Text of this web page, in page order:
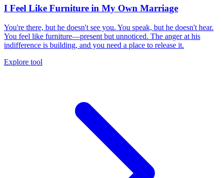
I Feel Like Furniture in My Own Marriage
You're there, but he doesn't see you. You speak, but he doesn't hear.
You feel like furniture—present but unnoticed. The anger at his
indifference is building, and you need a place to release it.
Explore tool